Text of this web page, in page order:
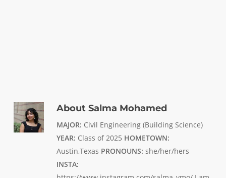
AboutSalma Mohamed
MAJOR: Civil Engineering (Building Science)
YEAR: Class of 2025 HOMETOWN:
Austin,Texas PRONOUNS: she/her/hers
INSTA: